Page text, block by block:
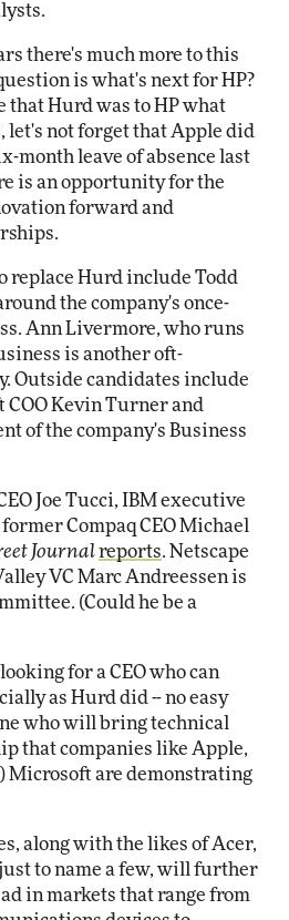
there's much more to this
is what's next for HP?
that Hurd was to HP what
let's not forget that Apple did
month leave of absence last
is an opportunity for the
forward and
replace Hurd include Todd
the company's once-
Ann Livermore, who runs
is another oft-
Outside candidates include
COO Kevin Turner and
of the company's Business
Joe Tucci, IBM executive
Compaq CEO Michael
Journalreports. Netscape
VC Marc Andreessen is
(Could he be a
for a CEO who can
as Hurd did -- no easy
who will bring technical
that companies like Apple,
Microsoft are demonstrating
along with the likes of Acer,
to name a few, will further
in markets that range from